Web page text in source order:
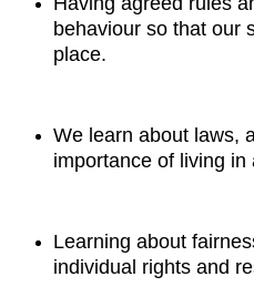
behaviour so that our
place.
We learn about laws,
importance of living in
Learning about
individual rights and